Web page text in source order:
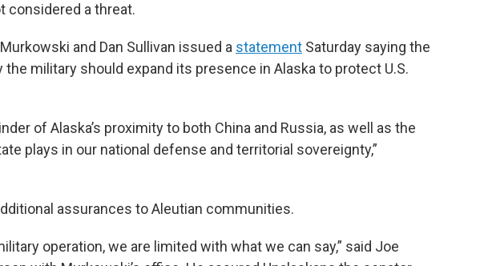
considered a threat.
and Dan Sullivan issued a statement Saturday saying the
military should expand its presence in Alaska to protect U.S.
of Alaska’s proximity to both China and Russia, as well as the
plays in our national defense and territorial sovereignty,”
assurances to Aleutian communities.
operation, we are limited with what we can say,” said Joe